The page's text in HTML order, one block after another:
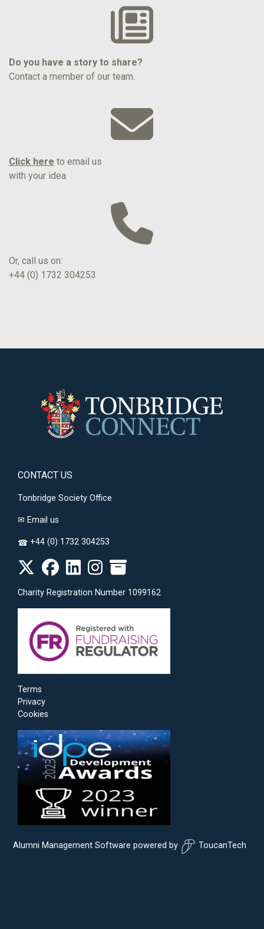
Do you have a story to share?
Contact a member of our team.
Click here to email us
with your idea
Or, call us on:
+44 (0) 1732 304253
CONTACT US
Tonbridge Society Office
✉ Email us
☎ +44 (0) 1732 304253
Charity Registration Number 1099162
Terms
Privacy
Cookies
Alumni Management Software powered by ToucanTech